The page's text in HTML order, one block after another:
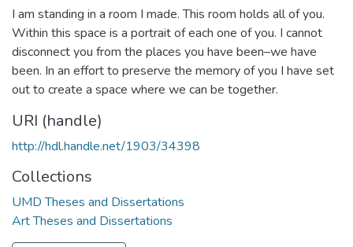
I am standing in a room I made. This room holds all of you.
Within this space is a portrait of each one of you. I cannot
disconnect you from the places you have been–we have
been. In an effort to preserve the memory of you I have set
out to create a space where we can be together.
URI (handle)
http://hdl.handle.net/1903/34398
Collections
UMD Theses and Dissertations
Art Theses and Dissertations